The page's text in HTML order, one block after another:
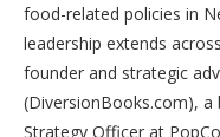
food-related policies in
leadership extends
founder and strategic
(DiversionBooks.com), a
Strategy Officer at